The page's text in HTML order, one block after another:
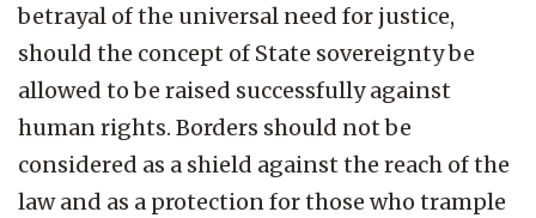
betrayal of the universal need for justice,
should the concept of State sovereignty be
allowed to be raised successfully against
human rights. Borders should not be
considered as a shield against the reach of the
law and as a protection for those who trample